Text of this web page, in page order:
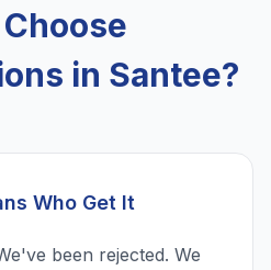
in Santee?
Who Get It
been rejected. We